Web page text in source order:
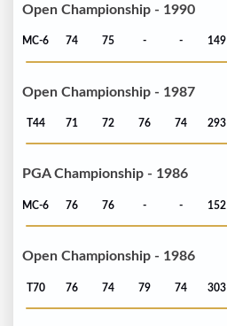
Open Championship - 1990
MC-6 74 75 - - 149
Open Championship - 1987
T44 71 72 76 74 293
PGA Championship - 1986
MC-6 76 76 - - 152
Open Championship - 1986
T70 76 74 79 74 303